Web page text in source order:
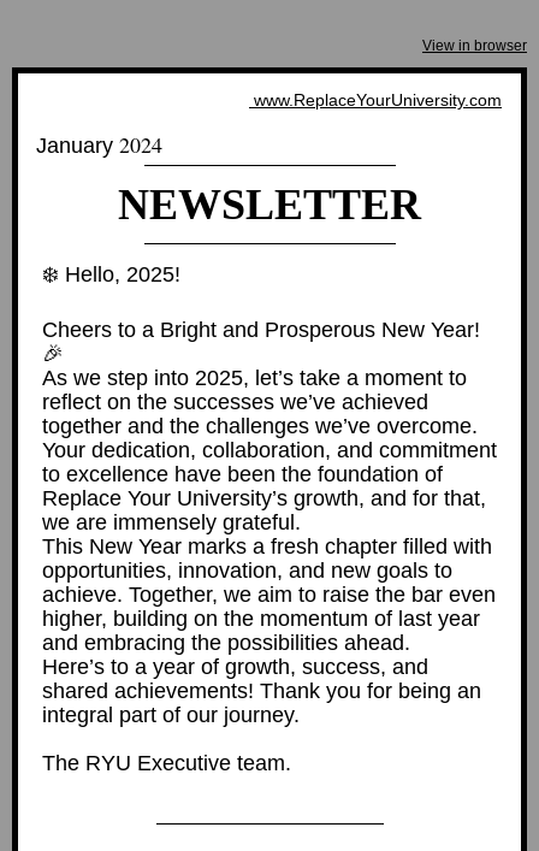
View in browser
www.ReplaceYourUniversity.com
January 2024
NEWSLETTER
❄️ Hello, 2025!
Cheers to a Bright and Prosperous New Year!
🎉
As we step into 2025, let’s take a moment to
reflect on the successes we’ve achieved
together and the challenges we’ve overcome.
Your dedication, collaboration, and commitment
to excellence have been the foundation of
Replace Your University’s growth, and for that,
we are immensely grateful.
This New Year marks a fresh chapter filled with
opportunities, innovation, and new goals to
achieve. Together, we aim to raise the bar even
higher, building on the momentum of last year
and embracing the possibilities ahead.
Here’s to a year of growth, success, and
shared achievements! Thank you for being an
integral part of our journey.
The RYU Executive team.